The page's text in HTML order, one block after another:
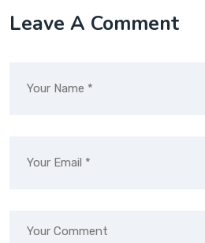
Leave A Comment